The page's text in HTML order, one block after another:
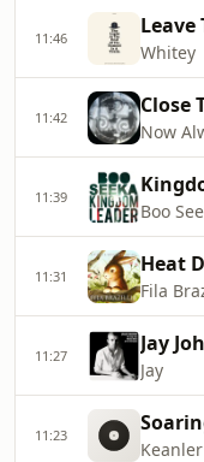
11:46 Leave
Whitey
11:42 Close
Now
11:39
Boo
11:31 Heat
Fila
11:27 Jay
Jay
11:23
Keanler